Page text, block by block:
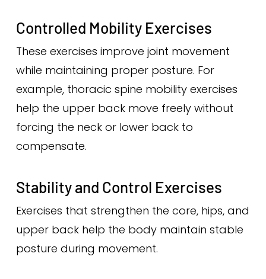
Controlled Mobility Exercises
These exercises improve joint movement
while maintaining proper posture. For
example, thoracic spine mobility exercises
help the upper back move freely without
forcing the neck or lower back to
compensate.
Stability and Control Exercises
Exercises that strengthen the core, hips, and
upper back help the body maintain stable
posture during movement.